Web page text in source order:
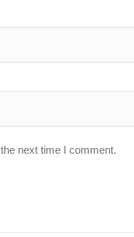
next time I comment.